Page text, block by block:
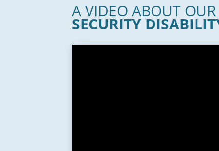
A VIDEO ABOUT
SECURITY